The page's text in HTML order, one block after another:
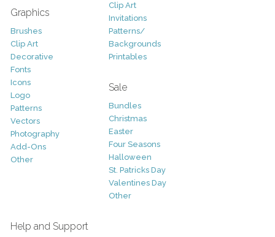
Graphics
Brushes
Clip Art
Decorative
Fonts
Icons
Logo
Patterns
Vectors
Photography
Add-Ons
Other
Clip Art
Invitations
Patterns/
Backgrounds
Printables
Sale
Bundles
Christmas
Easter
Four Seasons
Halloween
St. Patricks Day
Valentines Day
Other
Help and Support